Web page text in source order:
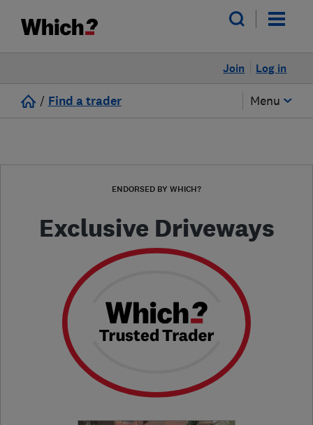
Log in
Join
/ Find a trader Menu
ENDORSED BY WHICH?
Exclusive Driveways